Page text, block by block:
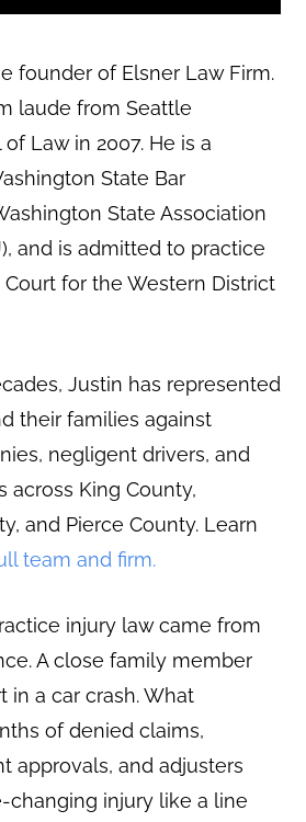
founder of Elsner Law Firm.
laude from Seattle
Law in 2007. He is a
State Bar
State Association
and is admitted to practice
Court for the Western District
Justin has represented
their families against
negligent drivers, and
across King County,
and Pierce County. Learn
team and firm.
injury law came from
A close family member
in a car crash. What
of denied claims,
approvals, and adjusters
changing injury like a line